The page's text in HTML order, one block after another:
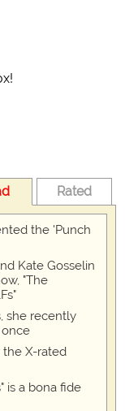
Rated
the 'Punch
Kate Gosselin
"The
she recently
the X-rated
is a bona fide